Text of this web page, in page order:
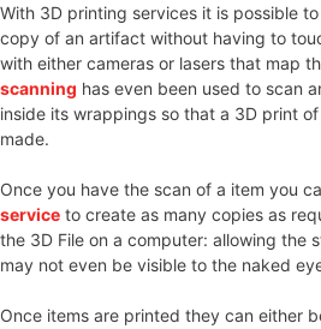
With 3D printing services it is possible
copy of an artifact without having to
with either cameras or lasers that map
scanning has even been used to scan
inside its wrappings so that a 3D print
made.
Once you have the scan of a item you
service to create as many copies as
the 3D File on a computer: allowing the
may not even be visible to the naked
Once items are printed they can either